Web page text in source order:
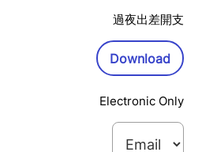
過夜出差開支
Download
Electronic Only